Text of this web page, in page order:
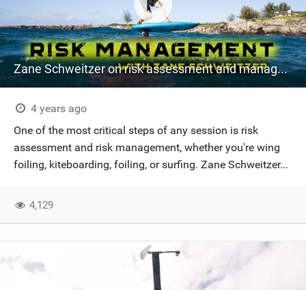
Zane Schweitzer on risk assessment and management
4 years ago
One of the most critical steps of any session is risk
assessment and risk management, whether you're wing
foiling, kiteboarding, foiling, or surfing. Zane Schweitzer...
4,129